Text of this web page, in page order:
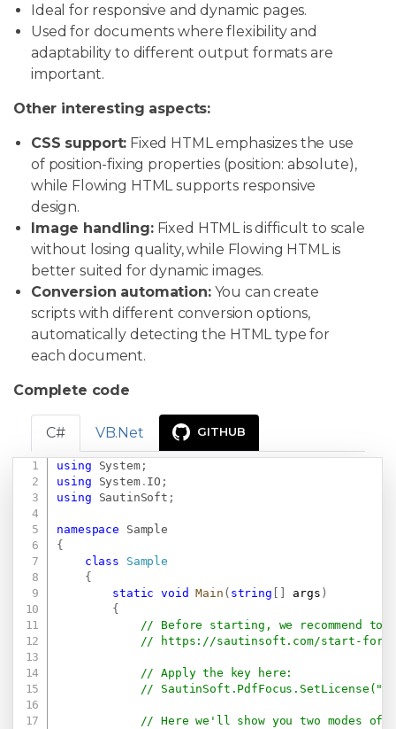
Ideal for responsive and dynamic pages.
Used for documents where flexibility and
adaptability to different output formats are
important.
Other interesting aspects:
CSS support: Fixed HTML emphasizes the use
of position-fixing properties (position: absolute),
while Flowing HTML supports responsive
design.
Image handling:Fixed HTML is difficult to scale
without losing quality, while Flowing HTML is
better suited for dynamic images.
Conversion automation:You can create
scripts with different conversion options,
automatically detecting the HTML type for
each document.
Complete code
C# VB.Net GITHUB
using System;
using
System. IO ;
using
SautinSoft ;
namespace
Sample
{
class
Sample
{
static
void Main ( string args )
{
// Before starting, we recommend to
//
https://sautinsoft.com/start-for-
// Apply the key here:
//
// Here we'll show you two modes of